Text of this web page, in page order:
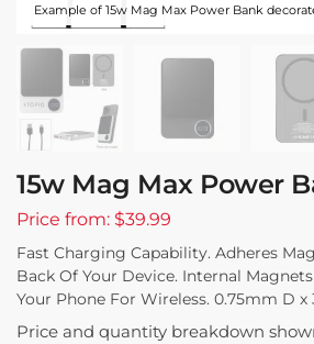
Example of 15w Mag Max Power Bank
15w Mag Max Power
Price from: $39.99
Fast Charging Capability. Adheres
Back Of Your Device. Internal
Your Phone For Wireless. 0.75mm D
Price and quantity breakdown